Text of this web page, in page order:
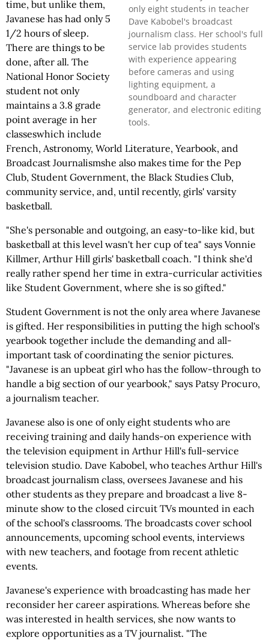
only eight students in teacher
Dave Kabobel's broadcast
journalism class. Her school's full
service lab provides students
with experience appearing
before cameras and using
lighting equipment, a
soundboard and character
generator, and electronic editing
tools.
time, but unlike them,
Javanese has had only 5
1/2 hours of sleep.
There are things to be
done, after all. The
National Honor Society
student not only
maintains a 3.8 grade
point average in her
classeswhich include
French, Astronomy, World Literature, Yearbook, and
Broadcast Journalismshe also makes time for the Pep
Club, Student Government, the Black Studies Club,
community service, and, until recently, girls' varsity
basketball.
"She's personable and outgoing, an easy-to-like kid, but
basketball at this level wasn't her cup of tea" says Vonnie
Killmer, Arthur Hill girls' basketball coach. "I think she'd
really rather spend her time in extra-curricular activities
like Student Government, where she is so gifted."
Student Government is not the only area where Javanese
is gifted. Her responsibilities in putting the high school's
yearbook together include the demanding and all-
important task of coordinating the senior pictures.
"Javanese is an upbeat girl who has the follow-through to
handle a big section of our yearbook," says Patsy Procuro,
a journalism teacher.
Javanese also is one of only eight students who are
receiving training and daily hands-on experience with
the television equipment in Arthur Hill's full-service
television studio. Dave Kabobel, who teaches Arthur Hill's
broadcast journalism class, oversees Javanese and his
other students as they prepare and broadcast a live 8-
minute show to the closed circuit TVs mounted in each
of the school's classrooms. The broadcasts cover school
announcements, upcoming school events, interviews
with new teachers, and footage from recent athletic
events.
Javanese's experience with broadcasting has made her
reconsider her career aspirations. Whereas before she
was interested in health services, she now wants to
explore opportunities as a TV journalist. "The